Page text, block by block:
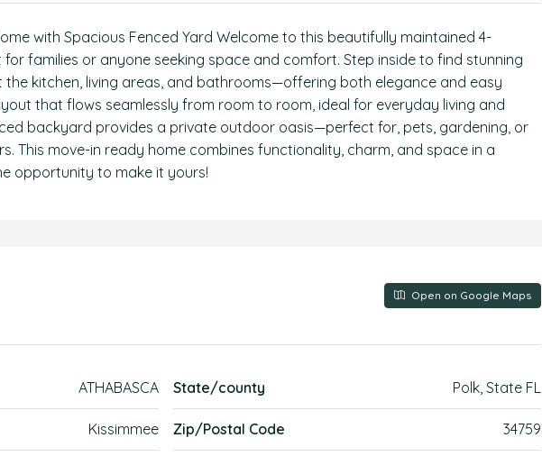
with Spacious Fenced Yard Welcome to this beautifully maintained 4-
families or anyone seeking space and comfort. Step inside to find stunning
kitchen, living areas, and bathrooms—offering both elegance and easy
that flows seamlessly from room to room, ideal for everyday living and
backyard provides a private outdoor oasis—perfect for, pets, gardening, or
This move-in ready home combines functionality, charm, and space in a
opportunity to make it yours!
Open on Google Maps
ATHABASCA
Kissimmee
State/county Polk, State FL
Zip/Postal Code 34759